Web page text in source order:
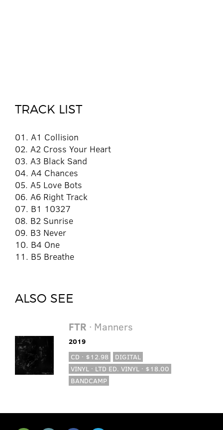
TRACK LIST
01. A1 Collision
02. A2 Cross Your Heart
03. A3 Black Sand
04. A4 Chances
05. A5 Love Bots
06. A6 Right Track
07. B1 10327
08. B2 Sunrise
09. B3 Never
10. B4 One
11. B5 Breathe
ALSO SEE
FTR · Manners
2019
CD · $12.98
DIGITAL
VINYL · LTD ED. VINYL · $18.00
BANDCAMP